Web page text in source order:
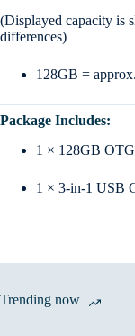
(Displayed capacity is
differences)
128GB =
Package Includes:
1 × 128GB
1 × 3-in-1 USB
Trending now